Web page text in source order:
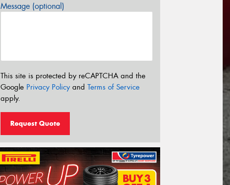
Message (optional)
This site is protected by reCAPTCHA and the
Google Privacy Policyand Terms of Service
apply.
Request Quote